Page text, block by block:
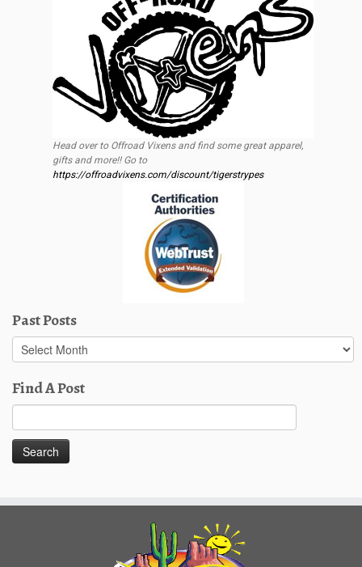
Head over to Offroad Vixens and find some great apparel,
gifts and more!! Go to
https://offroadvixens.com/discount/tigerstrypes
Past Posts
Past
Posts
Find A Post
for: